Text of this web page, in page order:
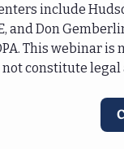
include
and Don
This webinar
not constitute legal